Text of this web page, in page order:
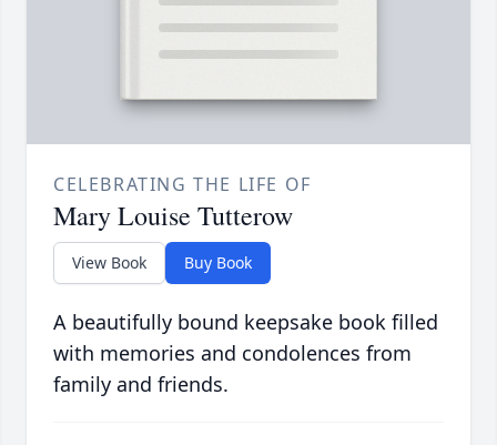
CELEBRATING THE LIFE OF
Mary Louise Tutterow
View Book Buy Book
A beautifully bound keepsake book filled
with memories and condolences from
family and friends.